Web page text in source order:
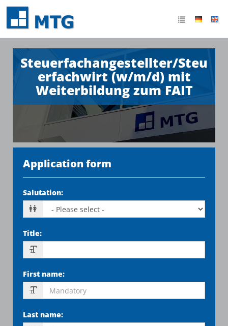
Steuerfachangestellter/Steu
erfachwirt (w/m/d) mit
Weiterbildung zum FAIT
Application form
Salutation:
Title:
First name:
Last name: